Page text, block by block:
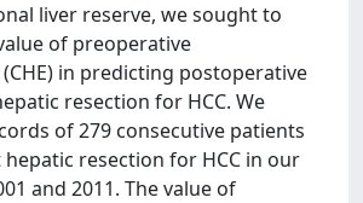
liver reserve, we sought to
of preoperative
in predicting postoperative
resection for HCC. We
of 279 consecutive patients
resection for HCC in our
and 2011. The value of